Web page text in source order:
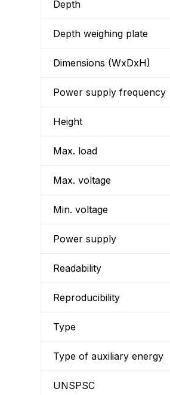
Depth
Depth weighing plate
Dimensions (WxDxH)
Power supply frequency
Height
Max. load
Max. voltage
Min. voltage
Power supply
Readability
Reproducibility
Type
Type of auxiliary energy
UNSPSC